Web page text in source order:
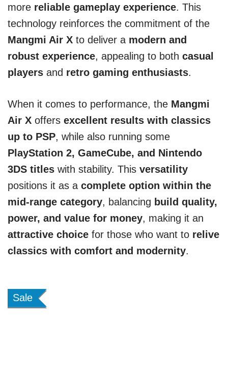
more reliable gameplay experience. This
technology reinforces the commitment of the
Mangmi Air X to deliver a modern and
robust experience, appealing to both casual
players and retro gaming enthusiasts.
When it comes to performance, the Mangmi
Air X offers excellent results with classics
up to PSP, while also running some
PlayStation 2, GameCube, and Nintendo
3DS titles with stability. This versatility
positions it as a complete option within the
mid-range category, balancing build quality,
power, and value for money, making it an
attractive choice for those who want to relive
classics with comfort and modernity.
Sale